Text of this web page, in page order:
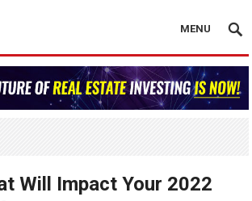
MENU
Will Impact Your 2022